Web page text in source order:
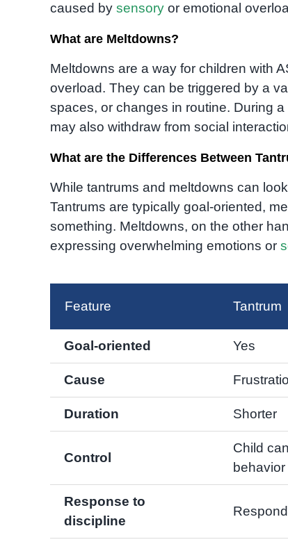
caused by sensoryor emotional
What are Meltdowns?
Meltdowns are a way for children with
overload. They can be triggered by a
spaces, or changes in routine. During
may also withdraw from social
What are the Differences Between
While tantrums and meltdowns can
Tantrums are typically goal-oriented,
something. Meltdowns, on the other
expressing overwhelming emotions or
Feature Tantrum
Goal-oriented Yes
Cause
Duration Shorter
Control
Child
behavior
Response to
discipline